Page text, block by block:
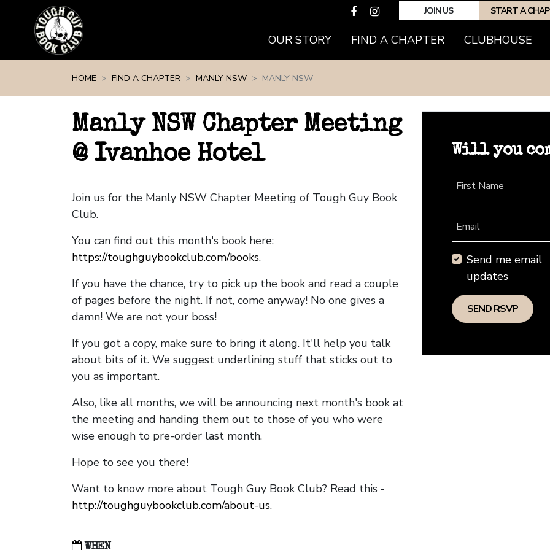
JOIN US START A
OUR STORY FIND A CHAPTER(CURRENT)
CLUBHOUSE
HOME FIND A CHAPTER MANLY NSW MANLY NSW
Manly NSW Chapter Meeting
@ Ivanhoe Hotel
Join us for the Manly NSW Chapter Meeting of Tough Guy Book
Club.
You can find out this month's book here:
https://toughguybookclub.com/books.
If you have the chance, try to pick up the book and read a couple
of pages before the night. If not, come anyway! No one gives a
damn! We are not your boss!
If you got a copy, make sure to bring it along. It'll help you talk
about bits of it. We suggest underlining stuff that sticks out to
you as important.
Also, like all months, we will be announcing next month's book at
the meeting and handing them out to those of you who were
wise enough to pre-order last month.
Hope to see you there!
Want to know more about Tough Guy Book Club? Read this -
http://toughguybookclub.com/about-us.
WHEN
Will you
First Name
Email
Send me email
updates